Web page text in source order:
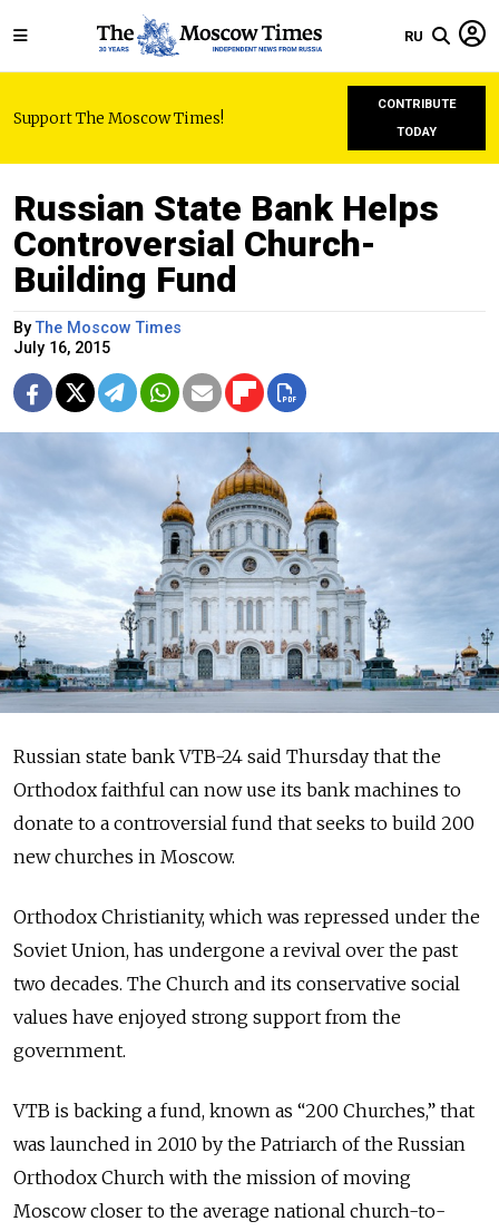
RU
Support The Moscow Times!
CONTRIBUTE
TODAY
Russian State Bank Helps
Controversial Church-
Building Fund
ByThe Moscow Times
July 16, 2015
Russian state bank VTB-24 said Thursday that the
Orthodox faithful can now use its bank machines to
donate to a controversial fund that seeks to build 200
new churches in Moscow.
Orthodox Christianity, which was repressed under the
Soviet Union, has undergone a revival over the past
two decades. The Church and its conservative social
values have enjoyed strong support from the
government.
VTB is backing a fund, known as “200 Churches,” that
was launched in 2010 by the Patriarch of the Russian
Orthodox Church with the mission of moving
Moscow closer to the average national church-to-